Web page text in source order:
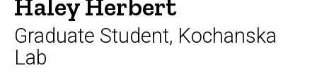
Graduate Student, Kochanska
Lab